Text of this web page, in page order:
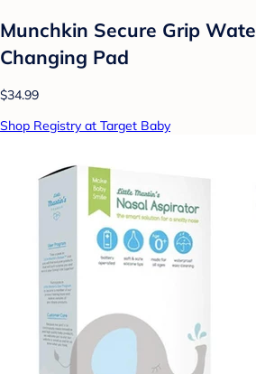
Munchkin Secure Grip
Changing Pad
$34.99
Shop Registry at Target Baby